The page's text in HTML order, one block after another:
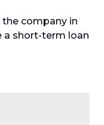
the company in
a short-term loan